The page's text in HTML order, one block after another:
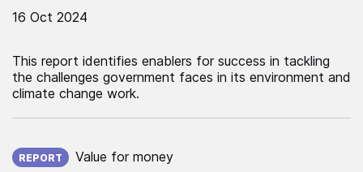
16 Oct 2024
This report identifies enablers for success in tackling
the challenges government faces in its environment and
climate change work.
REPORT Value for money